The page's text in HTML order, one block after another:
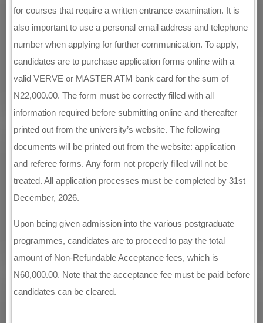
for courses that require a written entrance examination. It is
also important to use a personal email address and telephone
number when applying for further communication. To apply,
candidates are to purchase application forms online with a
valid VERVE or MASTER ATM bank card for the sum of
N22,000.00. The form must be correctly filled with all
information required before submitting online and thereafter
printed out from the university’s website. The following
documents will be printed out from the website: application
and referee forms. Any form not properly filled will not be
treated. All application processes must be completed by 31st
December, 2026.
Upon being given admission into the various postgraduate
programmes, candidates are to proceed to pay the total
amount of Non-Refundable Acceptance fees, which is
N60,000.00. Note that the acceptance fee must be paid before
candidates can be cleared.